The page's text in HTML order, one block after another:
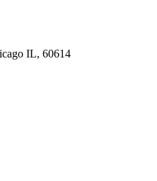
IL, 60614